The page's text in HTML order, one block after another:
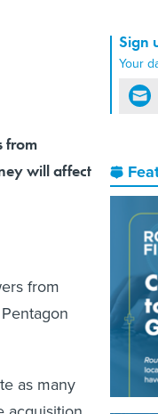
Sign
Your
email
from
will affect
from
as many